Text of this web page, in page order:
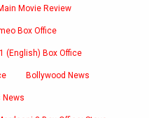
Movie Review
Box Office
(English) Box Office
Bollywood News
News